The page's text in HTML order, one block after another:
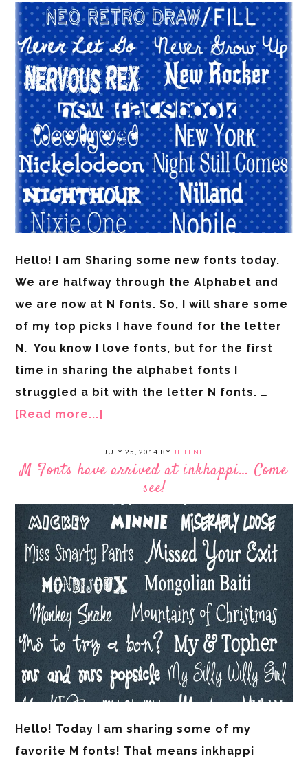
Hello! I am Sharing some new fonts today.
We are halfway through the Alphabet and
we are now at N fonts. So, I will share some
of my top picks I have found for the letter
N. You know I love fonts, but for the first
time in sharing the alphabet fonts I
struggled a bit with the letter N fonts. …
[Read more...]
JULY 25, 2014 BY JILLENE
M Fonts have arrived at inkhappi… Come
see!
Hello! Today I am sharing some of my
favorite M fonts! That means inkhappi